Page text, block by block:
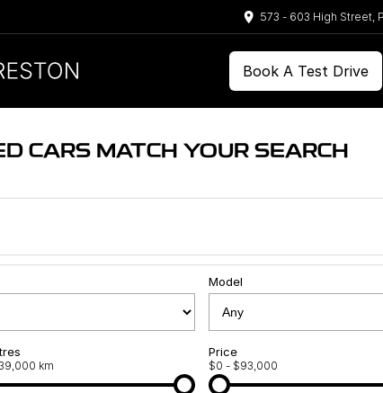
573 - 603 High Street,
Book A Test Drive
CARS MATCH YOUR SEARCH
Model
km
Price
$0 - $93,000